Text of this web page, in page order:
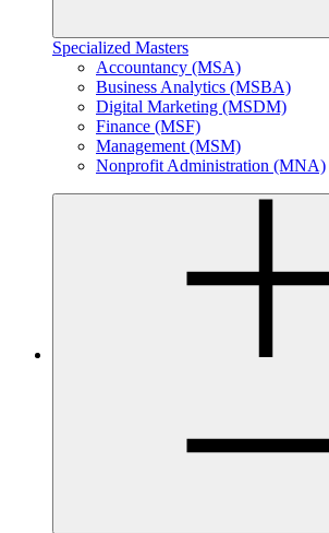
Specialized Masters
Accountancy (MSA)
Business Analytics (MSBA)
Digital Marketing (MSDM)
Finance (MSF)
Management (MSM)
Nonprofit Administration (MNA)